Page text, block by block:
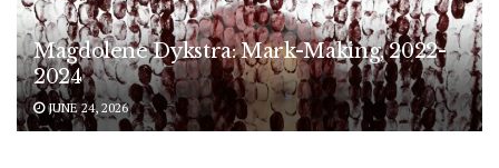
Magdolene Dykstra: Mark-Making, 2022-
2024
JUNE 24, 2026